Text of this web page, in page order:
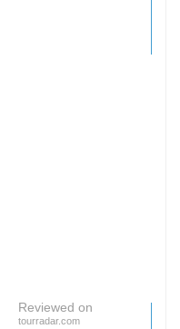
Reviewed on
tourradar.com